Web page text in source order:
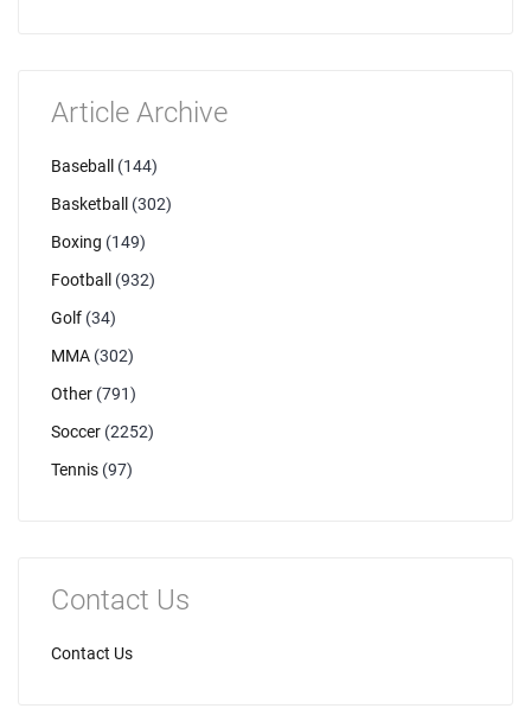
Article Archive
Baseball
(144)
Basketball
(302)
Boxing (149)
Football
(932)
Golf (34)
MMA (302)
Other (791)
Soccer (2252)
Tennis (97)
Contact Us
Contact Us